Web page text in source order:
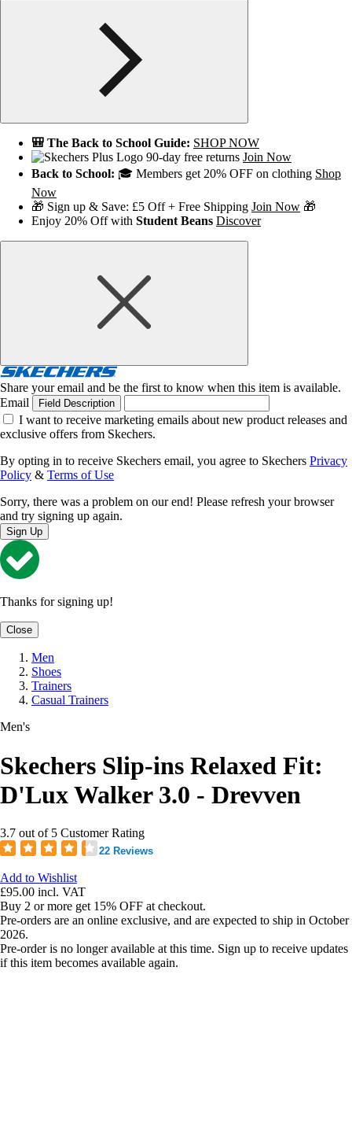
🎒 The Back to School Guide: SHOP NOW
90-day free returns Join Now
Back to School: 🎓 Members get 20% OFF on clothing Shop
Now
🎁 Sign up & Save: £5 Off + Free Shipping Join Now 🎁
Enjoy 20% Off with Student Beans Discover
Share your email and be the first to know when this item is available.
Email
Field Description
I want to receive marketing emails about new product releases and
exclusive offers from Skechers.
By opting in to receive Skechers email, you agree to Skechers Privacy
Policy & Terms of Use
Sorry, there was a problem on our end! Please refresh your browser
and try signing up again.
Sign Up
Thanks for signing up!
Close
Men
Shoes
Trainers
Casual Trainers
Men's
Skechers Slip-ins Relaxed Fit:
D'Lux Walker 3.0 - Drevven
3.7 out of 5 Customer Rating
22 Reviews
Add to Wishlist
£95.00 incl. VAT
Buy 2 or more get 15% OFF at checkout.
Pre-orders are an online exclusive, and are expected to ship in October
2026.
Pre-order is no longer available at this time. Sign up to receive updates
if this item becomes available again.